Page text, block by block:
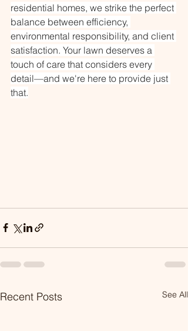
residential homes, we strike the perfect
balance between efficiency,
environmental responsibility, and client
satisfaction. Your lawn deserves a
touch of care that considers every
detail—and we're here to provide just
that.
Recent Posts See All